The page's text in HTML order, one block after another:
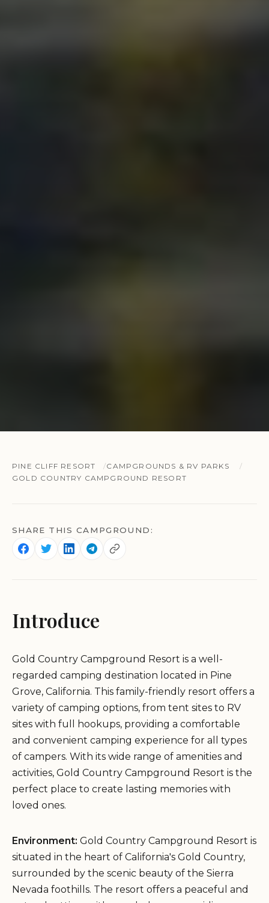
PINE CLIFF RESORT
CAMPGROUNDS & RV PARKS
GOLD COUNTRY CAMPGROUND RESORT
SHARE THIS CAMPGROUND:
Introduce
Gold Country Campground Resort is a well-
regarded camping destination located in Pine
Grove, California. This family-friendly resort offers a
variety of camping options, from tent sites to RV
sites with full hookups, providing a comfortable
and convenient camping experience for all types
of campers. With its wide range of amenities and
activities, Gold Country Campground Resort is the
perfect place to create lasting memories with
loved ones.
Environment: Gold Country Campground Resort is
situated in the heart of California's Gold Country,
surrounded by the scenic beauty of the Sierra
Nevada foothills. The resort offers a peaceful and